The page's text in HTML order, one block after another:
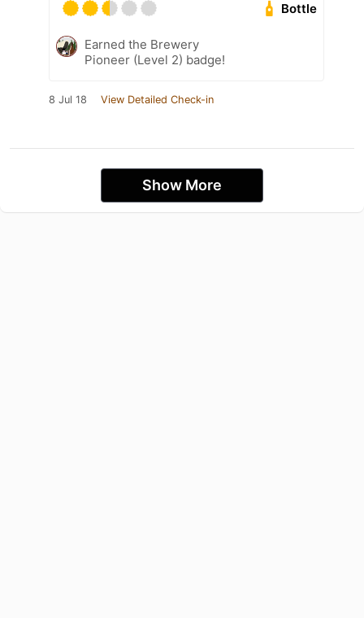
Bottle
Earned the Brewery
Pioneer (Level 2) badge!
8 Jul 18 View Detailed Check-in
Show More